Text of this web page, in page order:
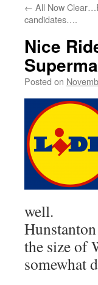
← All Now
candidates….
Nice
Posted on
well.
the size of
somewhat